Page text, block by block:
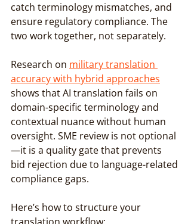
catch terminology mismatches, and
ensure regulatory compliance. The
two work together, not separately.
Research on military translation
accuracy with hybrid approaches
shows that AI translation fails on
domain-specific terminology and
contextual nuance without human
oversight. SME review is not optional
—it is a quality gate that prevents
bid rejection due to language-related
compliance gaps.
Here’s how to structure your